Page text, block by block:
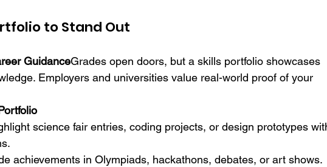
to Stand Out
GuidanceGrades open doors, but a skills portfolio showcases
Employers and universities value real-world proof of your
science fair entries, coding projects, or design prototypes
achievements in Olympiads, hackathons, debates, or art shows.